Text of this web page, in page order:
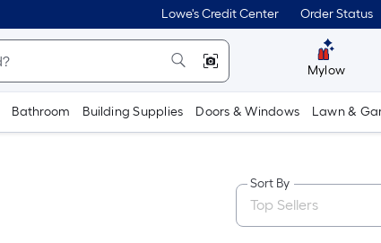
Lowe's Credit Center Order Status
Mylow
Bathroom Building Supplies Doors & Windows Lawn &
Sort By